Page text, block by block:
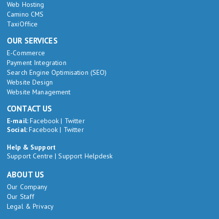
Web Hosting
Camino CMS
TaxiOffice
OUR SERVICES
E-Commerce
Payment Integration
Search Engine Optimisation (SEO)
Website Design
Website Management
CONTACT US
E-mail:Facebook | Twitter
Social:Facebook | Twitter
Help & Support
Support Centre |Support Helpdesk
ABOUT US
Our Company
Our Staff
Legal & Privacy